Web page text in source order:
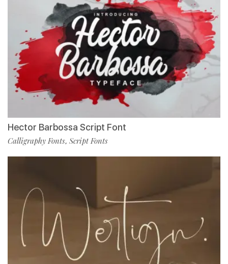
Hector Barbossa Script Font
Calligraphy Fonts, Script Fonts